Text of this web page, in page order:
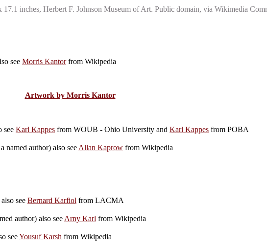
17.1 inches, Herbert F. Johnson Museum of Art. Public domain, via Wikimedia
see Morris Kantorfrom Wikipedia
Artwork by Morris Kantor
see Karl Kappes from WOUB - Ohio University and Karl Kappes from POBA
named author) also see Allan Kaprow from Wikipedia
see Bernard Karfiol from LACMA
author) also see Arny Karl from Wikipedia
seeYousuf Karsh from Wikipedia